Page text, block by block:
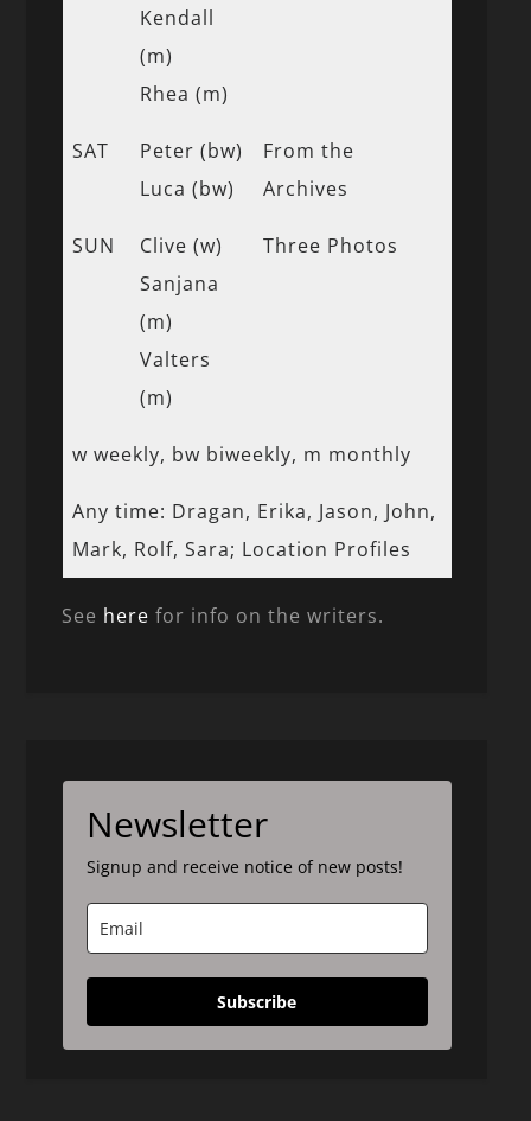
Kendall
(m)
Rhea (m)
SAT
Peter (bw)
Luca (bw)
From the
Archives
SUN
Clive (w)
Sanjana
(m)
Valters
(m)
Three Photos
w weekly, bw biweekly, m monthly
Any time: Dragan, Erika, Jason, John,
Mark, Rolf, Sara; Location Profiles
See here for info on the writers.
Newsletter
Signup and receive notice of new posts!
Subscribe